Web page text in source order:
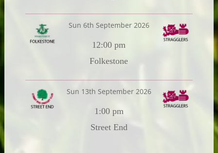
Sun 6th September 2026
12:00 pm
Folkestone
Sun 13th September 2026
1:00 pm
Street End